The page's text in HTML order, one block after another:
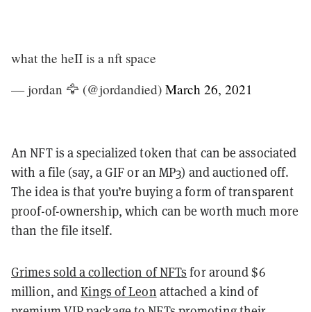
what the heII is a nft space
— jordan 🦅 (@jordandied) March 26, 2021
An NFT is a specialized token that can be associated
with a file (say, a GIF or an MP3) and auctioned off.
The idea is that you’re buying a form of transparent
proof-of-ownership, which can be worth much more
than the file itself.
Grimes sold a collection of NFTs for around $6
million, andKings of Leon attached a kind of